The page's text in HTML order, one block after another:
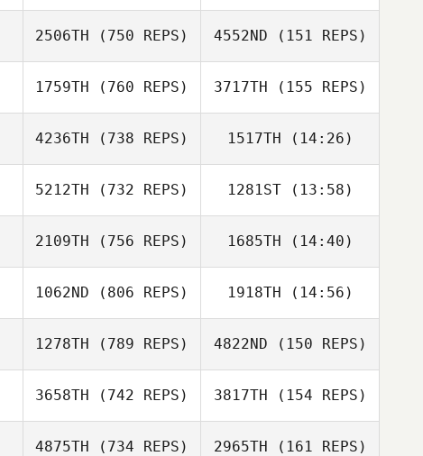
Naumowicz
Susan Habbe Susan Habbe
Alex Bookout
2506TH (750 REPS) 4552ND (151 REPS)
Jessica McCoy
1759TH (760 REPS) 3717TH (155 REPS)
Richard Sheehan
4236TH (738 REPS)
Jason Leydon
1517TH (14:26)
Jason Leydon
5212TH (732 REPS)
Logan
1281ST(13:58)
Logan
Malenovsky
2109TH (756 REPS) 1685TH (14:40)
Morgan Suarez
1062ND (806 REPS)
Ben Benson
1918TH (14:56)
Ben Benson
1278TH (789 REPS) 4822ND (150 REPS)
3658TH (742 REPS) 3817TH (154 REPS)
4875TH (734 REPS) 2965TH (161 REPS)